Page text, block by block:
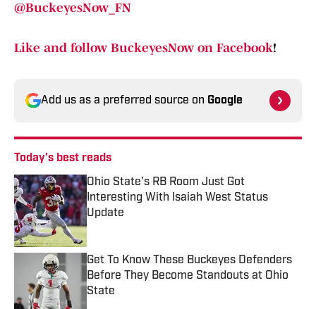
@BuckeyesNow_FN
Like and follow BuckeyesNow on Facebook!
Add us as a preferred source on Google
Today's best reads
Ohio State’s RB Room Just Got
Interesting With Isaiah West Status
Update
Published by on Invalid Date
Get To Know These Buckeyes Defenders
Before They Become Standouts at Ohio
State